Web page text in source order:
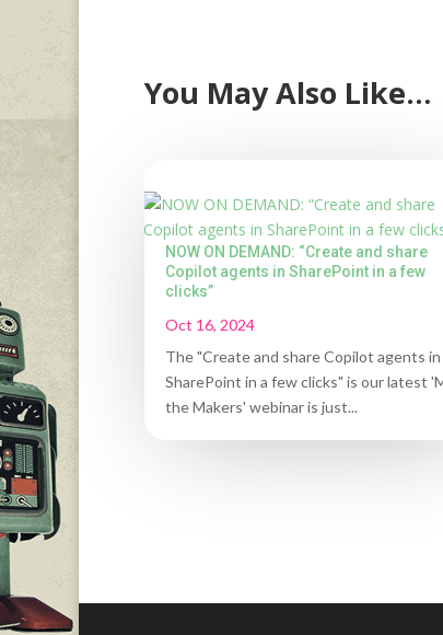
You May Also Like…
NOW ON DEMAND: “Create and share
Copilot agents in SharePoint in a few
clicks”
Oct 16, 2024
The "Create and share Copilot agents in
SharePoint in a few clicks" is our latest
the Makers' webinar is just...